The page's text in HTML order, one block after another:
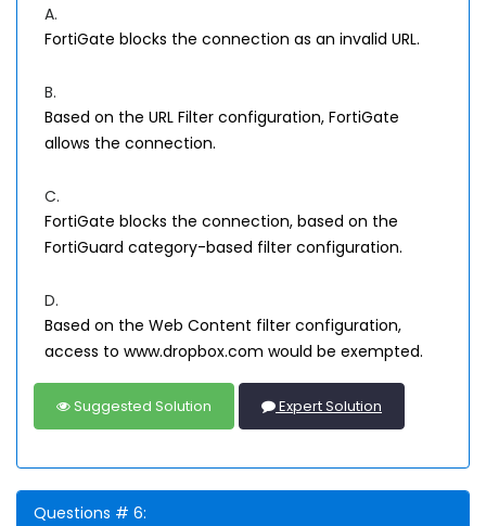
A.
FortiGate blocks the connection as an invalid URL.
B.
Based on the URL Filter configuration, FortiGate
allows the connection.
C.
FortiGate blocks the connection, based on the
FortiGuard category-based filter configuration.
D.
Based on the Web Content filter configuration,
access to www.dropbox.com would be exempted.
Suggested Solution Expert Solution
Questions # 6: